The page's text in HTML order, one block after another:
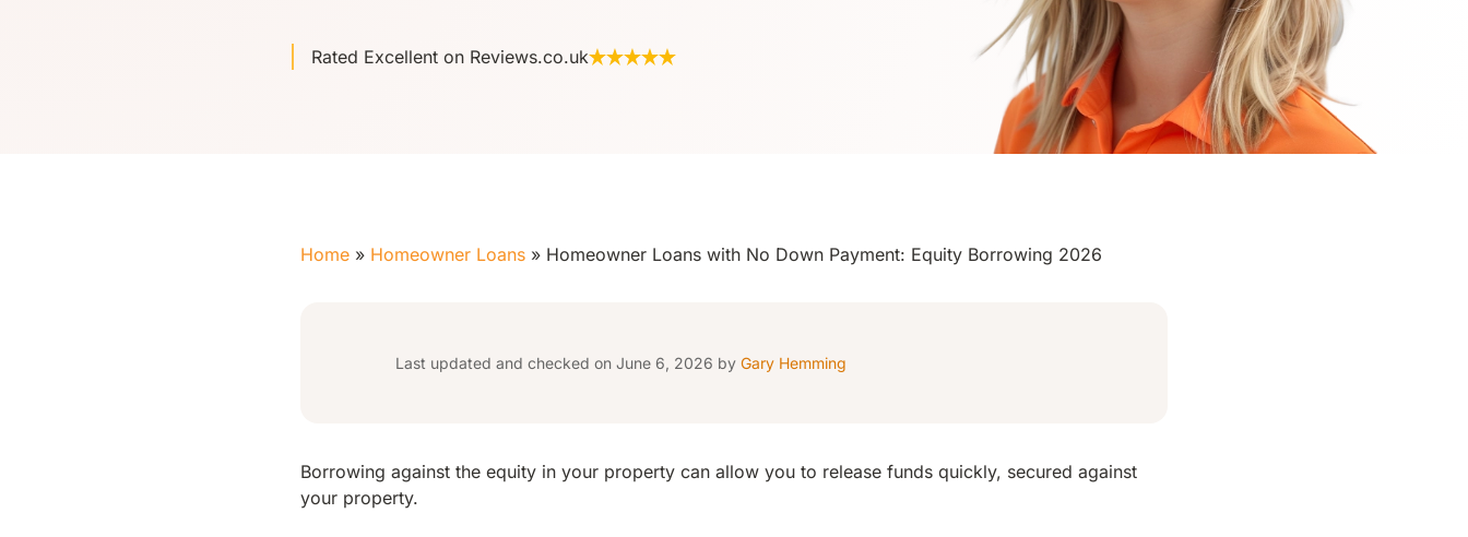
Rated Excellent on Reviews.co.uk
Home » Homeowner Loans » Homeowner Loans with No Down Payment: Equity Borrowing 2026
Last updated and checked on June 6, 2026 by Gary Hemming
Borrowing against the equity in your property can allow you to release funds quickly, secured against
your property.